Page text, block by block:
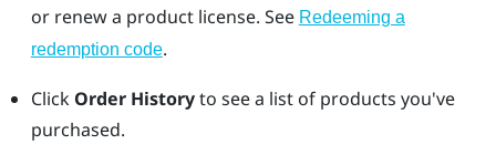
or renew a product license. See Redeeming a
redemption code.
Click Order Historyto see a list of products you've
purchased.